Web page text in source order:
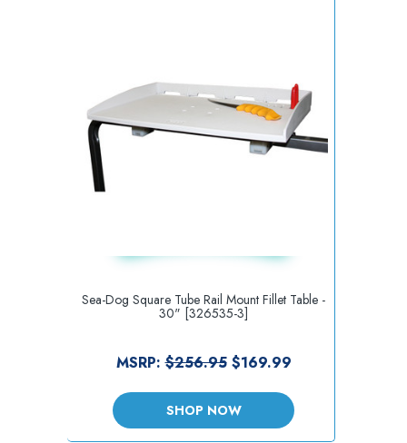
Sea-Dog Square Tube Rail Mount Fillet Table -
30" [326535-3]
MSRP:$256.95 $169.99
SHOP NOW